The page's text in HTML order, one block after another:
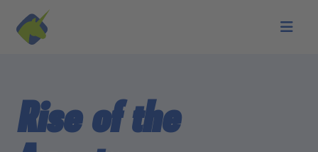
Skip to main content
Rise of the